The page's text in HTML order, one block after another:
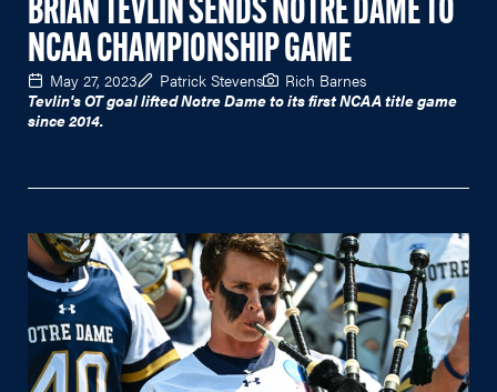
BRIAN TEVLIN SENDS NOTRE DAME TO
NCAA CHAMPIONSHIP GAME
May 27, 2023 Patrick Stevens
Rich Barnes
Tevlin's OT goal lifted Notre Dame to its first NCAA title game
since 2014.